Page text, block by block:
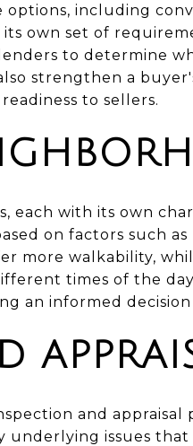
including
own set of
to determine
strengthen a
to sellers.
each with its own
on factors such as
more walkability,
times of the
an informed
and appraisal
issues